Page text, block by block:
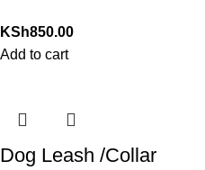
KSh850.00
Add to cart
Dog Leash /Collar